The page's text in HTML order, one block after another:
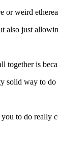
or weird
also just
together is
solid way to
to do really